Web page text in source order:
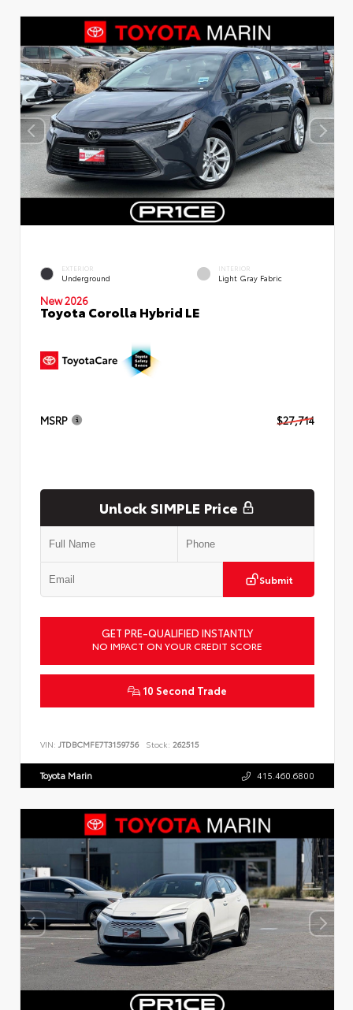
EXTERIOR
Underground
INTERIOR
Light Gray Fabric
New 2026
Toyota Corolla Hybrid LE
MSRP $27,714
Unlock SIMPLE Price
Submit
GET PRE-QUALIFIED INSTANTLY
NO IMPACT ON YOUR CREDIT SCORE
10 Second Trade
VIN: JTDBCMFE7T3159756 Stock: 262515
Toyota Marin 415.460.6800